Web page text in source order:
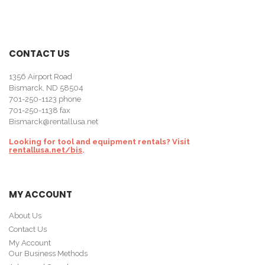
CONTACT US
1356 Airport Road
Bismarck, ND 58504
701-250-1123 phone
701-250-1138 fax
Bismarck@rentallusa.net
Looking for tool and equipment rentals? Visit
rentallusa.net/bis.
MY ACCOUNT
About Us
Contact Us
My Account
Our Business Methods